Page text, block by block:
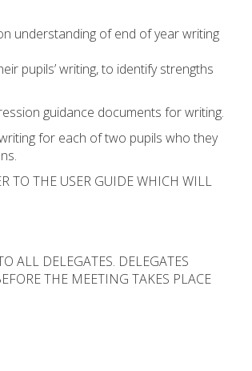
understanding of end of year writing
pupils’ writing, to identify strengths
guidance documents for writing.
for each of two pupils who they
TO THE USER GUIDE WHICH WILL
ALL DELEGATES. DELEGATES
THE MEETING TAKES PLACE